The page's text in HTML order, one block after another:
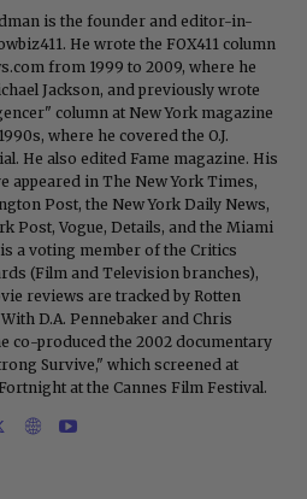
is the founder and editor-in-
He wrote the FOX411 column
from 1999 to 2009, where he
Jackson, and previously wrote
column at New York magazine
where he covered the O.J.
He also edited Fame magazine. His
appeared in The New York Times,
Post, the New York Daily News,
Post, Vogue, Details, and the Miami
a voting member of the Critics
(Film and Television branches),
reviews are tracked by Rotten
D.A. Pennebaker and Chris
co-produced the 2002 documentary
Survive," which screened at
at the Cannes Film Festival.